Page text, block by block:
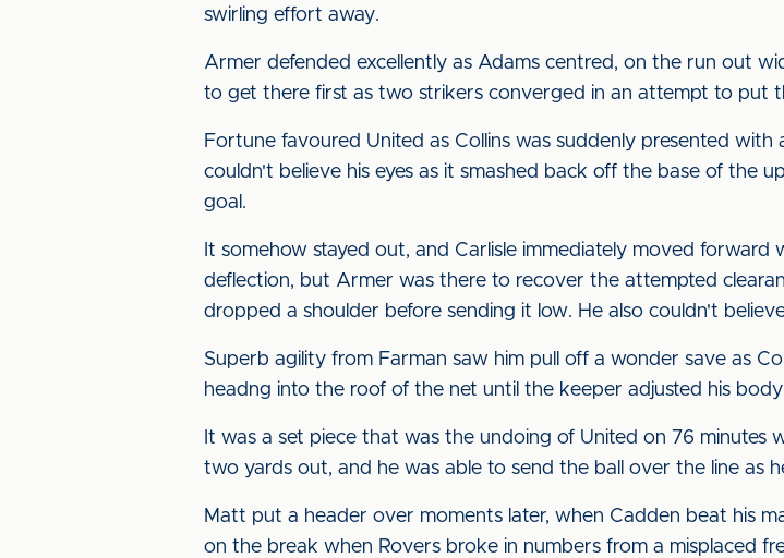
swirling effort away.
Armer defended excellently as Adams centred, on the run out
to get there first as two strikers converged in an attempt to put
Fortune favoured United as Collins was suddenly presented
couldn't believe his eyes as it smashed back off the base of the
goal.
It somehow stayed out, and Carlisle immediately moved
deflection, but Armer was there to recover the attempted
dropped a shoulder before sending it low. He also couldn't
Superb agility from Farman saw him pull off a wonder save as
headng into the roof of the net until the keeper adjusted his
It was a set piece that was the undoing of United on 76 minutes
two yards out, and he was able to send the ball over the line
Matt put a header over moments later, when Cadden beat his
on the break when Rovers broke in numbers from a misplaced